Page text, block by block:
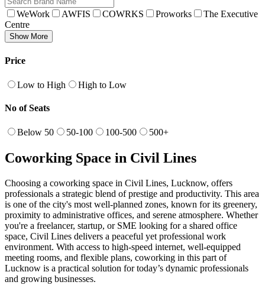
WeWork AWFIS COWRKS Proworks
The Executive
Centre
Show More
Price
Low to High High to Low
No of Seats
Below 50 50-100 100-500 500+
Coworking Space in Civil Lines
Choosing a coworking space in Civil Lines, Lucknow, offers
professionals a strategic blend of prestige and productivity. This area
is one of the city's most well-planned zones, known for its greenery,
proximity to administrative offices, and serene atmosphere. Whether
you're a freelancer, startup, or SME looking for a shared office
space, Civil Lines delivers a peaceful yet professional work
environment. With access to high-speed internet, well-equipped
meeting rooms, and flexible plans, coworking in this part of
Lucknow is a practical solution for today’s dynamic professionals
and growing businesses.